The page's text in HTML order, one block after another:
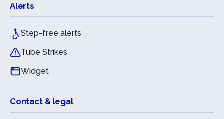
Alerts
Step-free alerts
Tube Strikes
Widget
Contact & legal